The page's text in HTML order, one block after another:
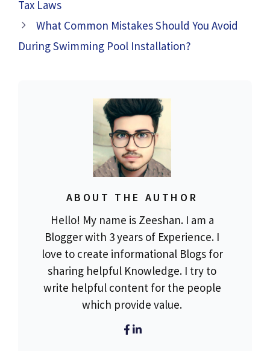
Tax Laws
What Common Mistakes Should You Avoid
During Swimming Pool Installation?
ABOUT THE AUTHOR
Hello! My name is Zeeshan. I am a
Blogger with 3 years of Experience. I
love to create informational Blogs for
sharing helpful Knowledge. I try to
write helpful content for the people
which provide value.